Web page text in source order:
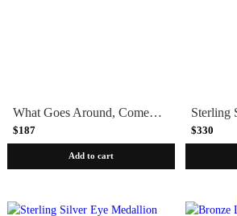
What Goes Around, Comes Around Cuff Bracelet by Marla Studio - Sterling Silver or Bronze
$187
Add to cart
$330